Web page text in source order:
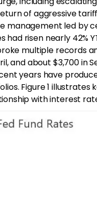
of aggressive
management led by
risen nearly 42%
multiple records
and about $3,700 in
years have
Figure 1
with interest